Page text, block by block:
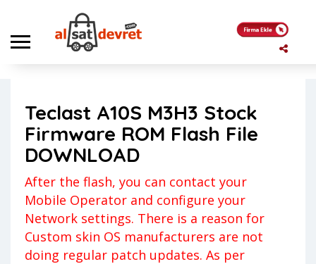
Firmware ROMs
Yigit
20 Mayıs 2023
Teclast A10S M3H3 Stock
Firmware ROM Flash File
DOWNLOAD
After the flash, you can contact your
Mobile Operator and configure your
Network settings. There is a reason for
Custom skin OS manufacturers are not
doing regular patch updates. As per